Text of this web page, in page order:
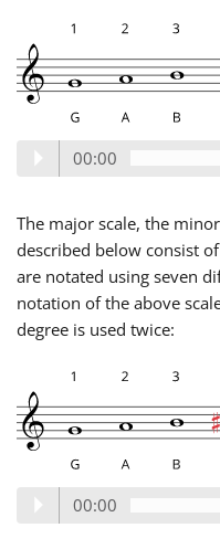
00:00
The major scale, the
described below consist
are notated using seven
notation of the above
degree is used twice:
00:00